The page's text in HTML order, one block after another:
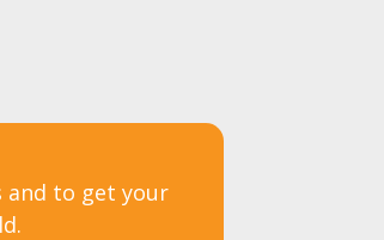
and to get your